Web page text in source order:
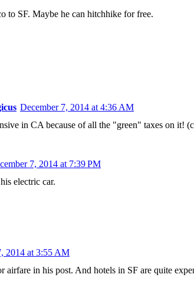
to SF. Maybe he can hitchhike for free.
December 7, 2014 at 4:36 AM
in CA because of all the "green" taxes on it!
7, 2014 at 7:39 PM
electric car.
2014 at 3:55 AM
airfare in his post. And hotels in SF are quite